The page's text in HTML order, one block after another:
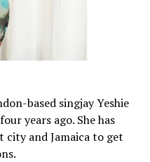
based singjay Yeshie
years ago. She has
and Jamaica to get